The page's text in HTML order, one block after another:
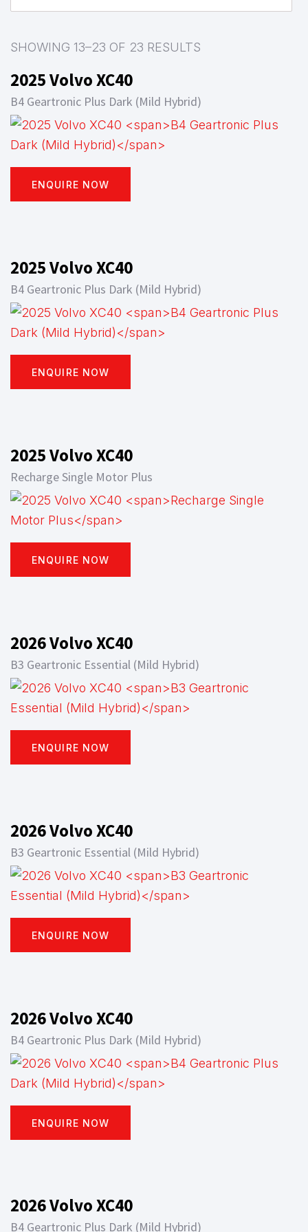
SHOWING 13–23 OF 23 RESULTS
2025 Volvo XC40
B4 Geartronic Plus Dark (Mild Hybrid)
ENQUIRE NOW
2025 Volvo XC40
B4 Geartronic Plus Dark (Mild Hybrid)
ENQUIRE NOW
2025 Volvo XC40
Recharge Single Motor Plus
ENQUIRE NOW
2026 Volvo XC40
B3 Geartronic Essential (Mild Hybrid)
ENQUIRE NOW
2026 Volvo XC40
B3 Geartronic Essential (Mild Hybrid)
ENQUIRE NOW
2026 Volvo XC40
B4 Geartronic Plus Dark (Mild Hybrid)
ENQUIRE NOW
2026 Volvo XC40
B4 Geartronic Plus Dark (Mild Hybrid)